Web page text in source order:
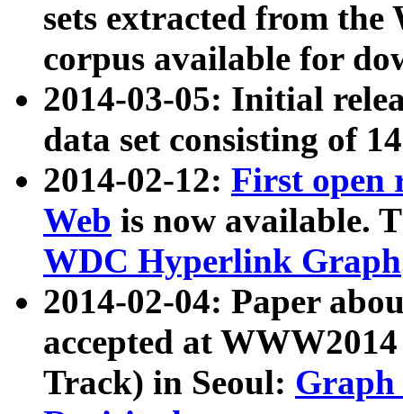
sets extracted from
corpus available for
2014-03-05: Initial
data set consisting of
2014-02-12: First open
Web is now available.
WDC Hyperlink Graph
2014-02-04: Paper
accepted at
Track) in Seoul: Graph